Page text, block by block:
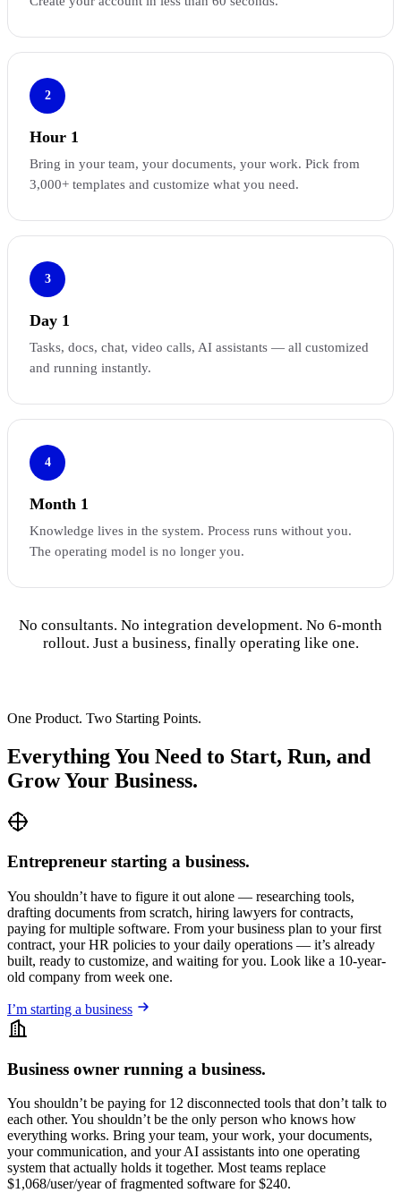
2
Hour 1
Bring in your team, your documents, your work. Pick from
3,000+ templates and customize what you need.
3
Day 1
Tasks, docs, chat, video calls, AI assistants — all customized
and running instantly.
4
Month 1
Knowledge lives in the system. Process runs without you.
The operating model is no longer you.
No consultants. No integration development. No 6-month
rollout. Just a business, finally operating like one.
One Product. Two Starting Points.
Everything You Need to Start, Run, and
Grow Your Business.
Entrepreneur starting a business.
You shouldn’t have to figure it out alone — researching tools,
drafting documents from scratch, hiring lawyers for contracts,
paying for multiple software. From your business plan to your first
contract, your HR policies to your daily operations — it’s already
built, ready to customize, and waiting for you. Look like a 10-year-
old company from week one.
I’m starting a business
Business owner running a business.
You shouldn’t be paying for 12 disconnected tools that don’t talk to
each other. You shouldn’t be the only person who knows how
everything works. Bring your team, your work, your documents,
your communication, and your AI assistants into one operating
system that actually holds it together. Most teams replace
$1,068/user/year of fragmented software for $240.